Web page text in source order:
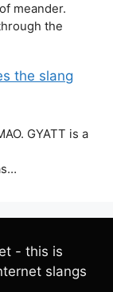
meander.
the
the slang
GYATT is a
- this is
slangs